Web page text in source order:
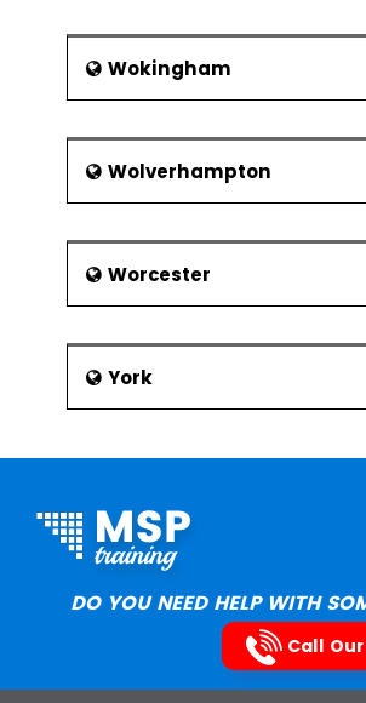
Wokingham
Wolverhampton
Worcester
York
DO YOU NEED HELP WITH
Call